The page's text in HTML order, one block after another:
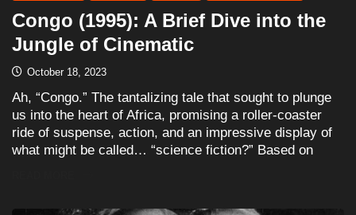
Congo (1995): A Brief Dive into the
Jungle of Cinematic
October 18, 2023
Ah, “Congo.” The tantalizing tale that sought to plunge
us into the heart of Africa, promising a roller-coaster
ride of suspense, action, and an impressive display of
what might be called… “science fiction?” Based on